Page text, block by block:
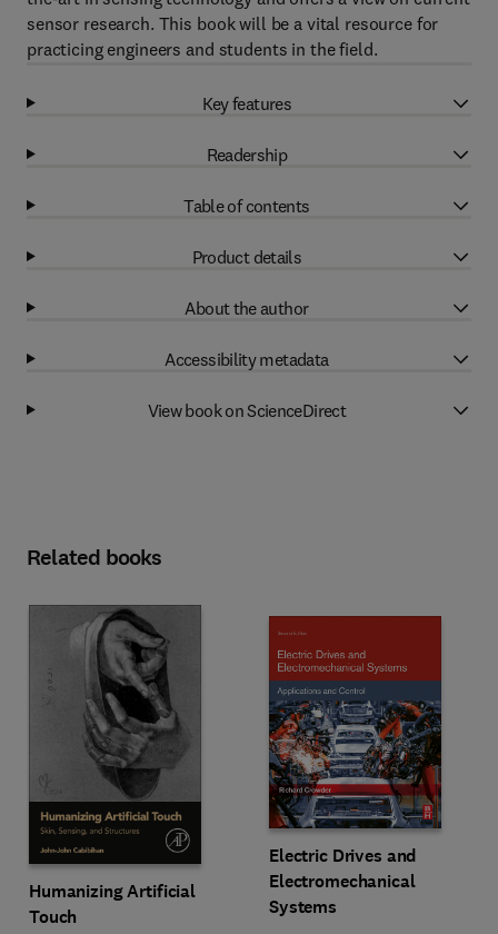
sensor research. This book will be a vital resource for
practicing engineers and students in the field.
Key features
Readership
Table of contents
Product details
About the author
Accessibility metadata
View book on ScienceDirect
Related books
Humanizing Artificial
Touch
Electric Drives and
Electromechanical
Systems